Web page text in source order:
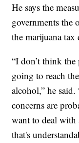
He says the
governments the
the marijuana tax
“I don’t think
going to reach
alcohol,” he
concerns are
want to deal
that's